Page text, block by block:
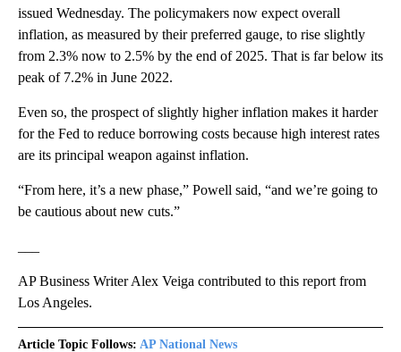
issued Wednesday. The policymakers now expect overall
inflation, as measured by their preferred gauge, to rise slightly
from 2.3% now to 2.5% by the end of 2025. That is far below its
peak of 7.2% in June 2022.
Even so, the prospect of slightly higher inflation makes it harder
for the Fed to reduce borrowing costs because high interest rates
are its principal weapon against inflation.
“From here, it’s a new phase,” Powell said, “and we’re going to
be cautious about new cuts.”
AP Business Writer Alex Veiga contributed to this report from
Los Angeles.
Article Topic Follows: AP National News